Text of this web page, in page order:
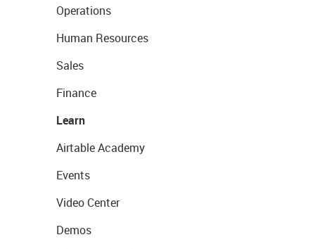
Operations
Human Resources
Sales
Finance
Learn
Airtable Academy
Events
Video Center
Demos